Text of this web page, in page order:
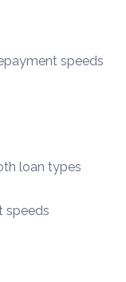
speeds
loan types
speeds